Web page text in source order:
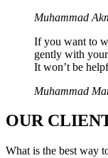
Muhammad
If you want to
gently with your
It won’t be
Muhammad
OUR
What is the best way